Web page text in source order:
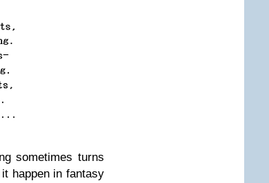
sometimes turns
happen in fantasy